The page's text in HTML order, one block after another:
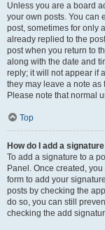
Unless you are a board
your own posts. You can
post, sometimes for only
already replied to the
post when you return to
along with the date and
reply; it will not appear if
they may leave a note as
Please note that normal
Top
How do I add a
To add a signature to a
Panel. Once created,
form to add your
posts by checking the
do so, you can still
checking the add